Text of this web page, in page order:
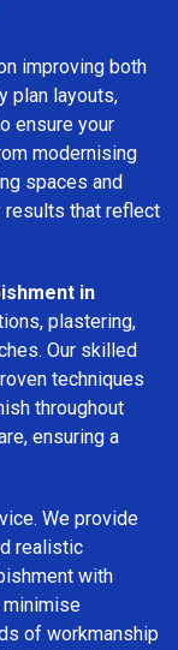
improving both
plan layouts,
ensure your
modernising
spaces and
results that reflect
in
plastering,
Our skilled
techniques
throughout
ensuring a
We provide
realistic
with
minimise
of workmanship